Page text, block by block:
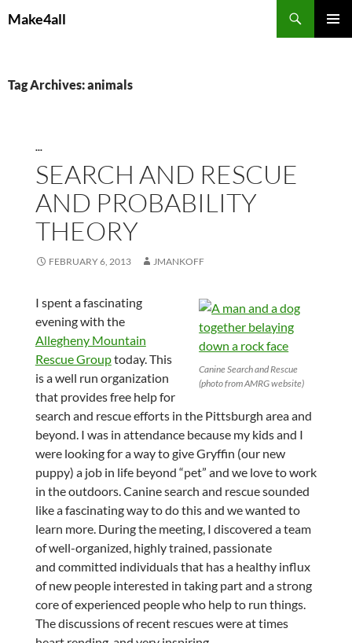
toMake4all
Tag Archives: animals
...
SEARCH AND RESCUE
AND PROBABILITY
THEORY
FEBRUARY 6, 2013 JMANKOFF
Canine Search and Rescue
(photo from AMRG website)
I spent a fascinating
evening with the
Allegheny Mountain
Rescue Grouptoday. This
is a well run organization
that provides free help for
search and rescue efforts in the Pittsburgh area and
beyond. I was in attendance because my kids and I
were looking for a way to give Gryffin (our new
puppy) a job in life beyond “pet” and we love to work
in the outdoors. Canine search and rescue sounded
like a fascinating way to do this and we wanted to
learn more. During the meeting, I discovered a team
of well-organized, highly trained, passionate
and committed individuals that has a healthy influx
of new people interested in taking part and a strong
core of experienced people who help to run things.
The discussions of recent rescues were at times